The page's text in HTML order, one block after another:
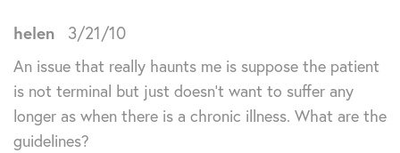
helen 3/21/10
An issue that really haunts me is suppose the patient
is not terminal but just doesn’t want to suffer any
longer as when there is a chronic illness. What are the
guidelines?